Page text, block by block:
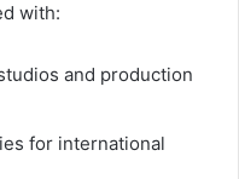
with:
and production
for international